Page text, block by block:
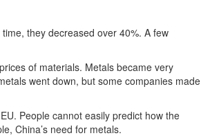
they decreased over 40%. A few
of materials. Metals became very
went down, but some companies made
People cannot easily predict how the
China’s need for metals.